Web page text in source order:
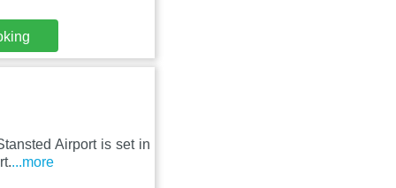
Airport is set in
...more